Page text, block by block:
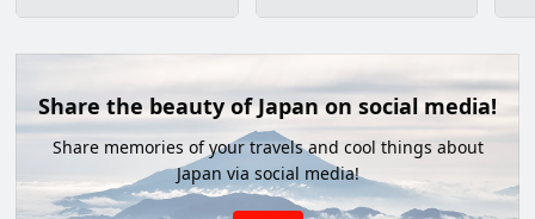
Share the beauty of Japan on social media!
Share memories of your travels and cool things about
Japan via social media!